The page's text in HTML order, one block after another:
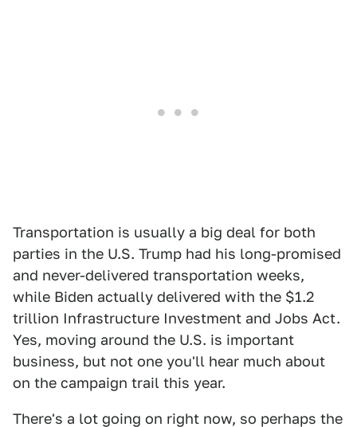
Transportation is usually a big deal for both
parties in the U.S. Trump had his long-promised
and never-delivered transportation weeks,
while Biden actually delivered with the $1.2
trillion Infrastructure Investment and Jobs Act.
Yes, moving around the U.S. is important
business, but not one you'll hear much about
on the campaign trail this year.
There's a lot going on right now, so perhaps the